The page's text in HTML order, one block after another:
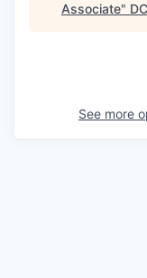
Associate"
See more